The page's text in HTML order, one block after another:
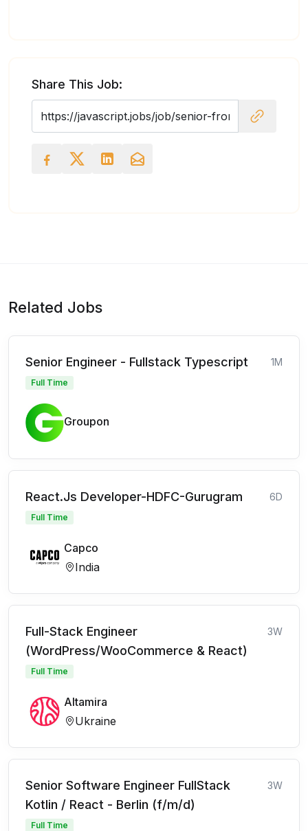
Share This Job:
Related Jobs
Senior Engineer - Fullstack Typescript 1M
Full Time
Groupon
React.Js Developer-HDFC-Gurugram 6D
Full Time
Capco
India
Full-Stack Engineer
(WordPress/WooCommerce & React)
3W
Full Time
Altamira
Ukraine
Senior Software Engineer FullStack
Kotlin / React - Berlin (f/m/d)
3W
Full Time